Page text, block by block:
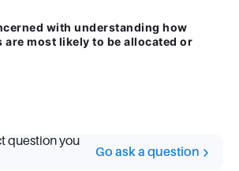
with understanding how
most likely to be allocated or
question you
Go ask a question